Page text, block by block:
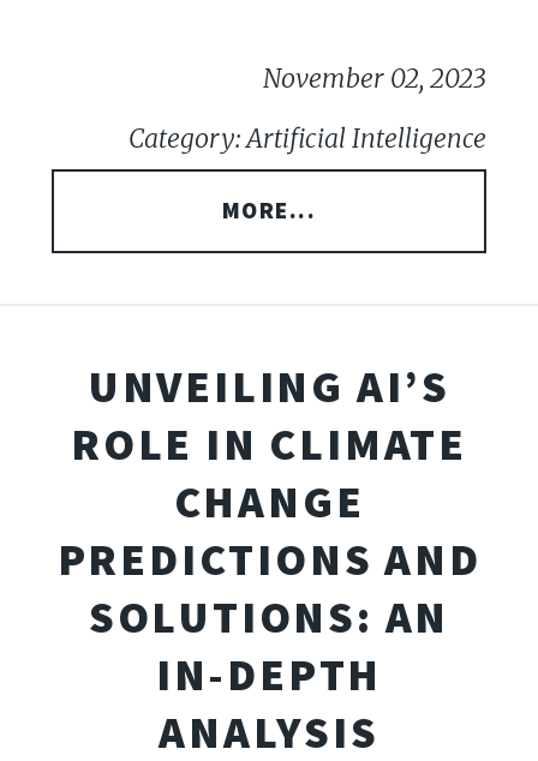
November 02, 2023
Category: Artificial Intelligence
MORE...
UNVEILING AI’S
ROLE IN CLIMATE
CHANGE
PREDICTIONS AND
SOLUTIONS: AN
IN-DEPTH
ANALYSIS